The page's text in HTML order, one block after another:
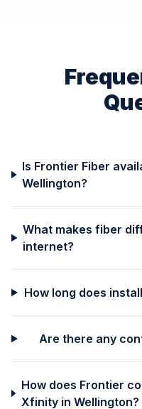
Is Frontier Fiber
Wellington?
What makes fiber
internet?
How long does
Are there any
How does Frontier
Xfinity in Wellington?